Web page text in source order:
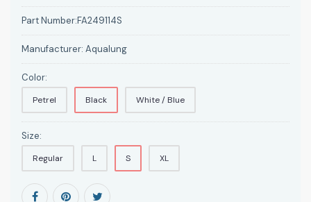
Part Number:FA249114S
Manufacturer: Aqualung
Color:
Petrel Black White / Blue
Size:
Regular L S XL